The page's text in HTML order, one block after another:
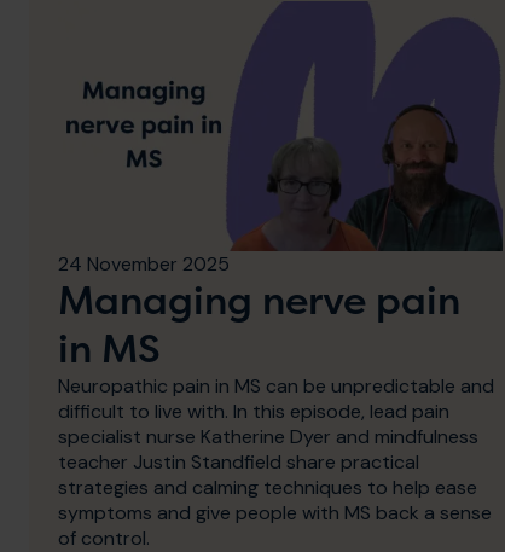
24 November 2025
Managing nerve pain
in MS
Neuropathic pain in MS can be unpredictable and
difficult to live with. In this episode, lead pain
specialist nurse Katherine Dyer and mindfulness
teacher Justin Standfield share practical
strategies and calming techniques to help ease
symptoms and give people with MS back a sense
of control.